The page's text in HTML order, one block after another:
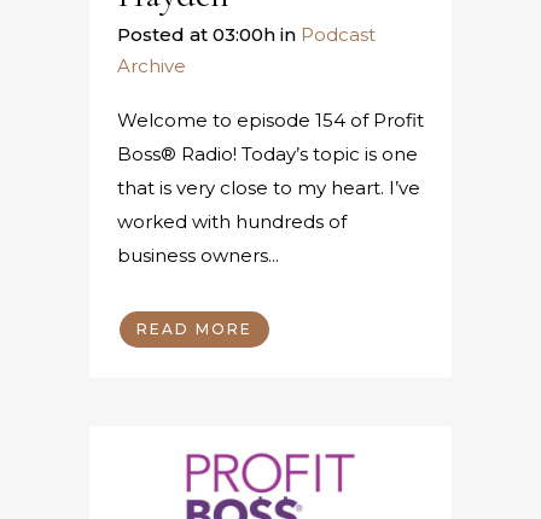
Posted at 03:00h in Podcast
Archive
Welcome to episode 154 of Profit
Boss® Radio! Today’s topic is one
that is very close to my heart. I’ve
worked with hundreds of
business owners...
READ MORE